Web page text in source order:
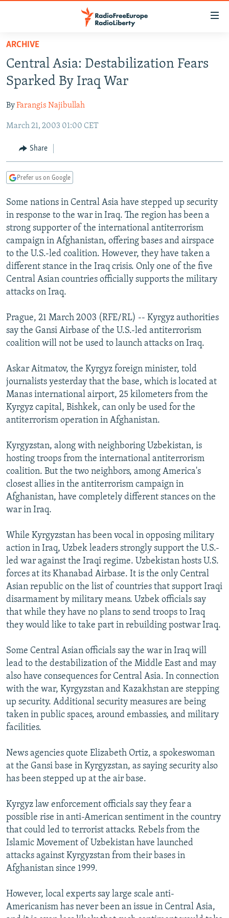
Skip
main
content
Skip
to
Navigation
Search
TO READERS IN RUSSIA
RUSSIA PROGRAMMING
CURRENT TIME
RADIO AZATLIQ
MARSHO RADIO
IRAN
CENTRAL ASIA
KAZAKHSTAN
KYRGYZSTAN
TURKMENISTAN
UZBEKISTAN
SOUTH ASIA
AFGHANISTAN
CAUCASUS
AZERBAIJAN
GEORGIA
CENTRAL/SE EUROPE
BOSNIA
KOSOVO
MOLDOVA
SERBIA
EAST EUROPE
BELARUS
UKRAINE
VISUALS
INVESTIGATIONS
RFE/RL INVESTIGATES
SCHEMES
SYSTEMA
NEWSLETTERS
WIDER EUROPE BY RIKARD JOZWIAK
THE RUNDOWN
PODCASTS
MAJLIS
SHARE TIPS SECURELY
BYPASS BLOCKING
ABOUT RFE/RL
CONTACT US
FOLLOW US
All RFE/RL sites
ARCHIVE
Central Asia: Destabilization Fears
Sparked By Iraq War
ByFarangis Najibullah
March 21, 2003 01:00 CET
Share
Prefer us on Google
Some nations in Central Asia have stepped up security
in response to the war in Iraq. The region has been a
strong supporter of the international antiterrorism
campaign in Afghanistan, offering bases and airspace
to the U.S.-led coalition. However, they have taken a
different stance in the Iraq crisis. Only one of the five
Central Asian countries officially supports the military
attacks on Iraq.
Prague, 21 March 2003 (RFE/RL) -- Kyrgyz authorities
say the Gansi Airbase of the U.S.-led antiterrorism
coalition will not be used to launch attacks on Iraq.
Askar Aitmatov, the Kyrgyz foreign minister, told
journalists yesterday that the base, which is located at
Manas international airport, 25 kilometers from the
Kyrgyz capital, Bishkek, can only be used for the
antiterrorism operation in Afghanistan.
Kyrgyzstan, along with neighboring Uzbekistan, is
hosting troops from the international antiterrorism
coalition. But the two neighbors, among America's
closest allies in the antiterrorism campaign in
Afghanistan, have completely different stances on the
war in Iraq.
While Kyrgyzstan has been vocal in opposing military
action in Iraq, Uzbek leaders strongly support the U.S.-
led war against the Iraqi regime. Uzbekistan hosts U.S.
forces at its Khanabad Airbase. It is the only Central
Asian republic on the list of countries that support Iraqi
disarmament by military means. Uzbek officials say
that while they have no plans to send troops to Iraq
they would like to take part in rebuilding postwar Iraq.
Some Central Asian officials say the war in Iraq will
lead to the destabilization of the Middle East and may
also have consequences for Central Asia. In connection
with the war, Kyrgyzstan and Kazakhstan are stepping
up security. Additional security measures are being
taken in public spaces, around embassies, and military
facilities.
News agencies quote Elizabeth Ortiz, a spokeswoman
at the Gansi base in Kyrgyzstan, as saying security also
has been stepped up at the air base.
Kyrgyz law enforcement officials say they fear a
possible rise in anti-American sentiment in the country
that could led to terrorist attacks. Rebels from the
Islamic Movement of Uzbekistan have launched
attacks against Kyrgyzstan from their bases in
Afghanistan since 1999.
However, local experts say large scale anti-
Americanism has never been an issue in Central Asia,